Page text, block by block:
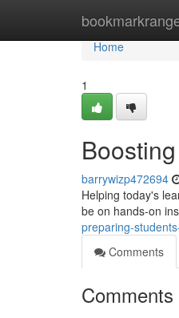
Home
Home
1
barrywizp472694
Helping today's
be on hands-on
preparing-
Comments
Comments